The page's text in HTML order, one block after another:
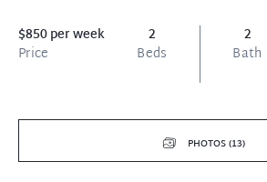
$850 per week
Price
2
Beds
2
Bath
PHOTOS (13)